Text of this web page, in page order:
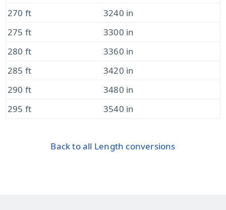
270 ft
3240 in
275 ft
3300 in
280 ft
3360 in
285 ft
3420 in
290 ft
3480 in
295 ft
3540 in
Back to all Length conversions